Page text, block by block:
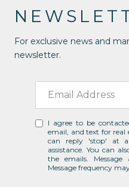
For exclusive news and
newsletter.
I agree to be
email, and text for real
can reply 'stop' at
assistance. You can
the emails.
Message frequency